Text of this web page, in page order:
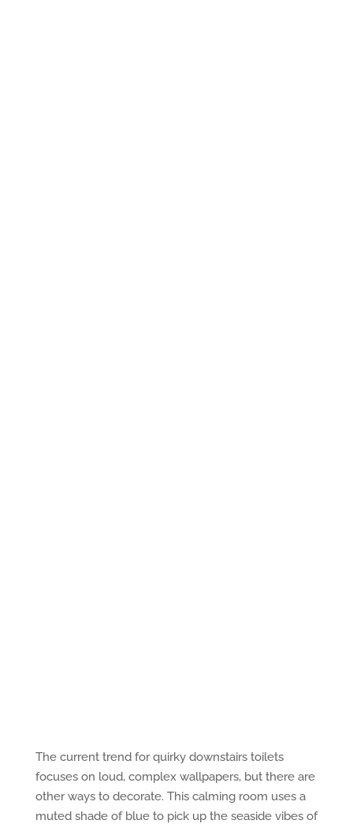
The current trend for quirky downstairs toilets
focuses on loud, complex wallpapers, but there are
other ways to decorate. This calming room uses a
muted shade of blue to pick up the seaside vibes of